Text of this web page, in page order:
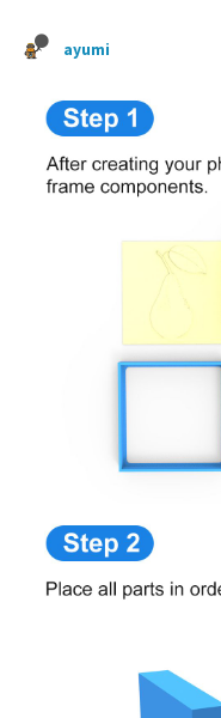
ayumi